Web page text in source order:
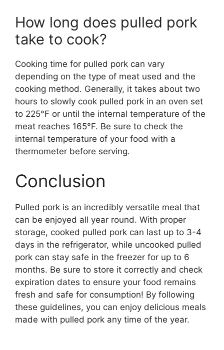
How long does pulled pork
take to cook?
Cooking time for pulled pork can vary
depending on the type of meat used and the
cooking method. Generally, it takes about two
hours to slowly cook pulled pork in an oven set
to 225°F or until the internal temperature of the
meat reaches 165°F. Be sure to check the
internal temperature of your food with a
thermometer before serving.
Conclusion
Pulled pork is an incredibly versatile meal that
can be enjoyed all year round. With proper
storage, cooked pulled pork can last up to 3-4
days in the refrigerator, while uncooked pulled
pork can stay safe in the freezer for up to 6
months. Be sure to store it correctly and check
expiration dates to ensure your food remains
fresh and safe for consumption! By following
these guidelines, you can enjoy delicious meals
made with pulled pork any time of the year.